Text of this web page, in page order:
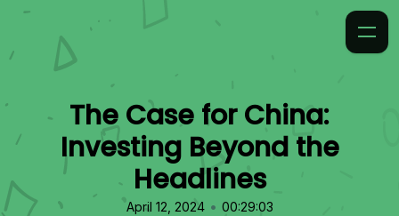
The Case for China:
Investing Beyond the
Headlines
April 12, 2024 • 00:29:03